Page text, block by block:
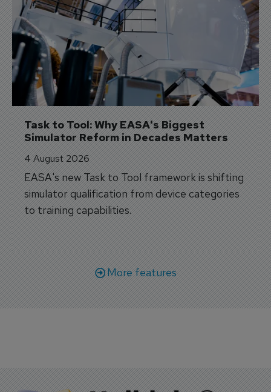
Task to Tool: Why EASA's Biggest
Simulator Reform in Decades Matters
4 August 2026
EASA's new Task to Tool framework is shifting
simulator qualification from device categories
to training capabilities.
More features